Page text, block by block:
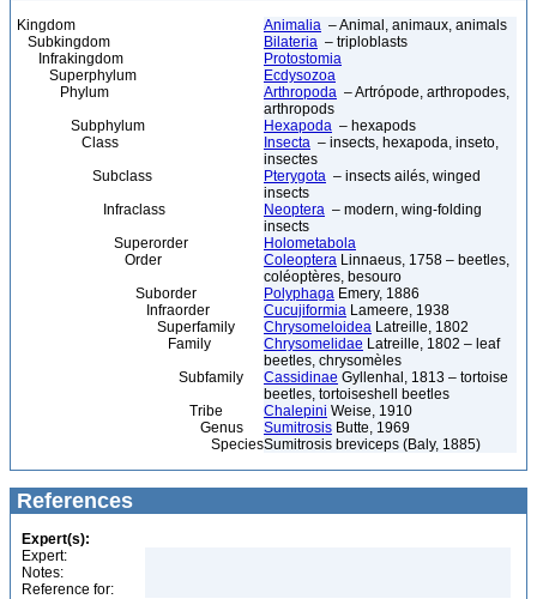
Kingdom Animalia – Animal, animaux, animals
Subkingdom
Bilateria – triploblasts
Infrakingdom
Protostomia
Superphylum
Ecdysozoa
Phylum
Arthropoda – Artrópode, arthropodes,
arthropods
Subphylum
Hexapoda – hexapods
Class
Insecta – insects, hexapoda, inseto,
insectes
Subclass
Pterygota – insects ailés, winged
insects
Infraclass
Neoptera – modern, wing-folding
insects
Superorder
Holometabola
Order
Coleoptera Linnaeus, 1758 – beetles,
coléoptères, besouro
Suborder
Polyphaga Emery, 1886
Infraorder
Cucujiformia Lameere, 1938
Superfamily
Chrysomeloidea Latreille, 1802
Family
Chrysomelidae Latreille, 1802 – leaf
beetles, chrysomèles
Subfamily
Cassidinae Gyllenhal, 1813 – tortoise
beetles, tortoiseshell beetles
Tribe
Chalepini Weise, 1910
Genus
Sumitrosis Butte, 1969
SpeciesSumitrosis breviceps (Baly, 1885)
References
Expert(s):
Expert:
Notes:
Reference for: